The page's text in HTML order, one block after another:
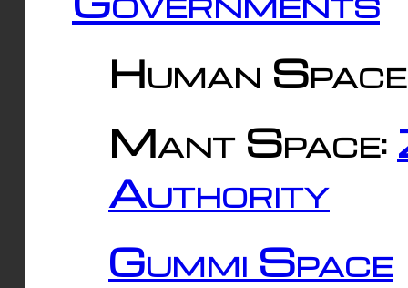
Human
Mant Space:
Authority
Gummi Space